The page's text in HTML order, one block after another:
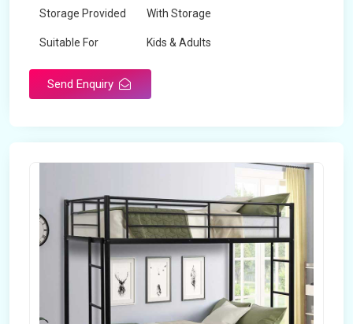
Storage Provided With Storage
Suitable For Kids & Adults
Send Enquiry